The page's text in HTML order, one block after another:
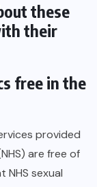
these
their
free in the
provided
are free of
NHS sexual